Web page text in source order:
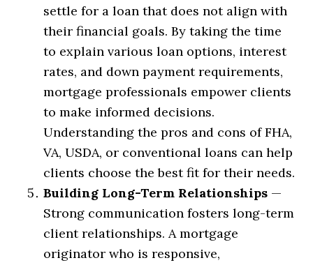
settle for a loan that does not align with
their financial goals. By taking the time
to explain various loan options, interest
rates, and down payment requirements,
mortgage professionals empower clients
to make informed decisions.
Understanding the pros and cons of FHA,
VA, USDA, or conventional loans can help
clients choose the best fit for their needs.
Building Long-Term Relationships —
Strong communication fosters long-term
client relationships. A mortgage
originator who is responsive,